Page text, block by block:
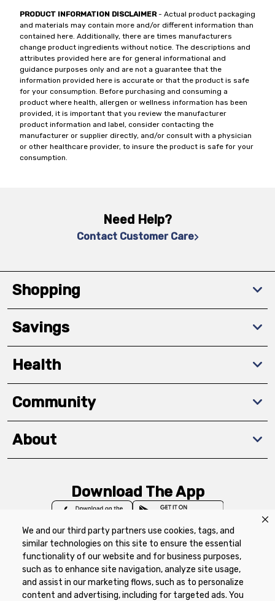
We and our third party partners use cookies, tags, and
similar technologies on this site to ensure the essential
functionality of our website and for business purposes,
such as to enhance site navigation, analyze site usage,
and assist in our marketing flows, such as to personalize
content and advertising, including for targeted ads. You
PRODUCT INFORMATION DISCLAIMER- Actual product packaging
and materials may contain more and/or different information than
contained here. Additionally, there are times manufacturers
change product ingredients without notice. The descriptions and
attributes provided here are for general informational and
guidance purposes only and are not a guarantee that the
information provided here is accurate or that the product is safe
for your consumption. Before purchasing and consuming a
product where health, allergen or wellness information has been
provided, it is important that you review the manufacturer
product information and label, consider contacting the
manufacturer or supplier directly, and/or consult with a physician
or other healthcare provider, to insure the product is safe for your
consumption.
Need Help?
Contact Customer Care
Shopping
Savings
Health
Community
About
Download The App
Privacy Policy Terms of Use
Coupon
Policy
Product Recalls
Refunds & Returns